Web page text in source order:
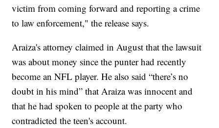
victim from coming forward and reporting a crime
to law enforcement," the release says.
Araiza's attorney claimed in August that the lawsuit
was about money since the punter had recently
become an NFL player. He also said “there’s no
doubt in his mind” that Araiza was innocent and
that he had spoken to people at the party who
contradicted the teen's account.